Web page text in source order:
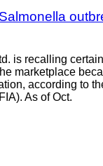
is recalling
marketplace
according to
As of Oct.